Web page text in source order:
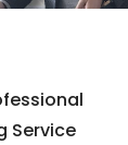
Service